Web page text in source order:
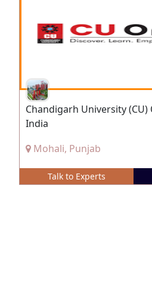
Chandigarh University (CU)
India
Mohali, Punjab
Talk to Experts